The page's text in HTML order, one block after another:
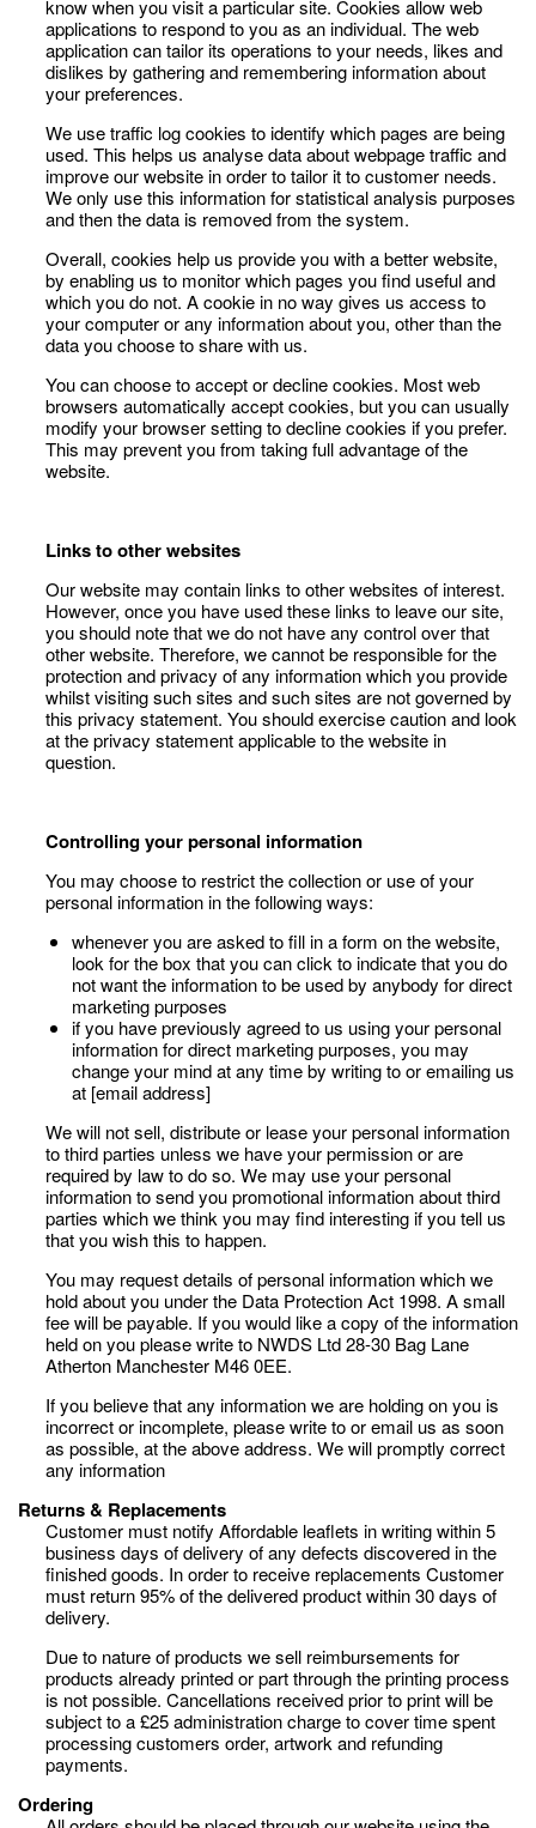
know when you visit a particular site. Cookies allow web
applications to respond to you as an individual. The web
application can tailor its operations to your needs, likes and
dislikes by gathering and remembering information about
your preferences.
We use traffic log cookies to identify which pages are being
used. This helps us analyse data about webpage traffic and
improve our website in order to tailor it to customer needs.
We only use this information for statistical analysis purposes
and then the data is removed from the system.
Overall, cookies help us provide you with a better website,
by enabling us to monitor which pages you find useful and
which you do not. A cookie in no way gives us access to
your computer or any information about you, other than the
data you choose to share with us.
You can choose to accept or decline cookies. Most web
browsers automatically accept cookies, but you can usually
modify your browser setting to decline cookies if you prefer.
This may prevent you from taking full advantage of the
website.
Links to other websites
Our website may contain links to other websites of interest.
However, once you have used these links to leave our site,
you should note that we do not have any control over that
other website. Therefore, we cannot be responsible for the
protection and privacy of any information which you provide
whilst visiting such sites and such sites are not governed by
this privacy statement. You should exercise caution and look
at the privacy statement applicable to the website in
question.
Controlling your personal information
You may choose to restrict the collection or use of your
personal information in the following ways:
whenever you are asked to fill in a form on the website,
look for the box that you can click to indicate that you do
not want the information to be used by anybody for direct
marketing purposes
if you have previously agreed to us using your personal
information for direct marketing purposes, you may
change your mind at any time by writing to or emailing us
at [email address]
We will not sell, distribute or lease your personal information
to third parties unless we have your permission or are
required by law to do so. We may use your personal
information to send you promotional information about third
parties which we think you may find interesting if you tell us
that you wish this to happen.
You may request details of personal information which we
hold about you under the Data Protection Act 1998. A small
fee will be payable. If you would like a copy of the information
held on you please write to NWDS Ltd 28-30 Bag Lane
Atherton Manchester M46 0EE.
If you believe that any information we are holding on you is
incorrect or incomplete, please write to or email us as soon
as possible, at the above address. We will promptly correct
any information
Returns & Replacements
Customer must notify Affordable leaflets in writing within 5
business days of delivery of any defects discovered in the
finished goods. In order to receive replacements Customer
must return 95% of the delivered product within 30 days of
delivery.
Due to nature of products we sell reimbursements for
products already printed or part through the printing process
is not possible. Cancellations received prior to print will be
subject to a £25 administration charge to cover time spent
processing customers order, artwork and refunding
payments.
Ordering